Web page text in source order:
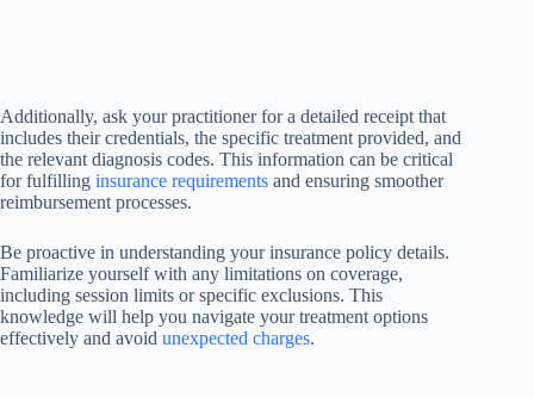
Additionally, ask your practitioner for a detailed receipt that
includes their credentials, the specific treatment provided, and
the relevant diagnosis codes. This information can be critical
for fulfilling insurance requirements and ensuring smoother
reimbursement processes.
Be proactive in understanding your insurance policy details.
Familiarize yourself with any limitations on coverage,
including session limits or specific exclusions. This
knowledge will help you navigate your treatment options
effectively and avoid unexpected charges.